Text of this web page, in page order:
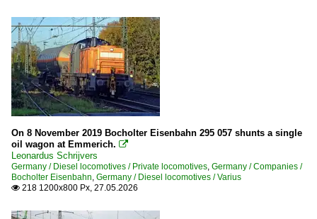
On 8 November 2019 Bocholter Eisenbahn 295 057 shunts a single
oil wagon at Emmerich. 
Leonardus Schrijvers
Germany / Diesel locomotives / Private locomotives, Germany / Companies /
Bocholter Eisenbahn, Germany / Diesel locomotives / Varius
 218 1200x800 Px, 27.05.2026